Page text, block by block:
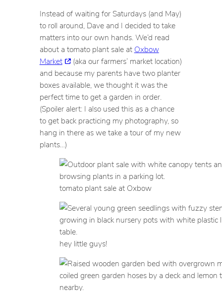
Instead of waiting for Saturdays (and May)
to roll around, Dave and I decided to take
matters into our own hands. We’d read
about a tomato plant sale at Oxbow
Market
(aka our farmers’ market location)
and because my parents have two planter
boxes available, we thought it was the
perfect time to get a garden in order.
(Spoiler alert: I also used this as a chance
to get back practicing my photography, so
hang in there as we take a tour of my new
plants…)
tomato plant sale at Oxbow
hey little guys!